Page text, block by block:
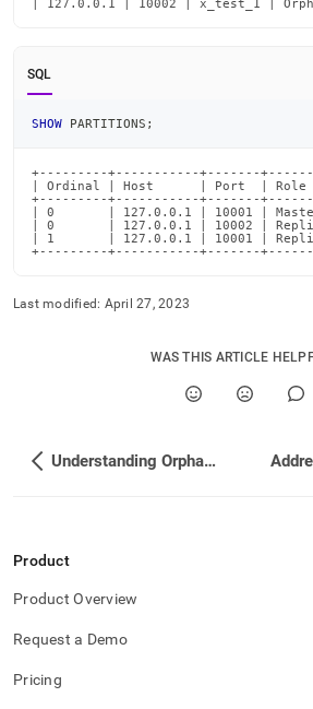
https://docs.singlestore.com/db/
reference/understanding-
orphaned-
partitions.md) .
| 127.0.0.1 | 10002 | x_test_1
SQL
SHOW PARTITIONS ;
+---------+-----------+-------
| Ordinal | Host      | Port  | Role
+---------+-----------+-------
| 0       | 127.0.0.1 | 10001 |
| 0       | 127.0.0.1 | 10002 |
| 1       | 127.0.0.1 | 10001 |
+---------+-----------+-------
Last modified: April 27, 2023
WAS THIS ARTICLE
Understanding Orphaned Partitions
Product
Product Overview
Request a Demo
Pricing